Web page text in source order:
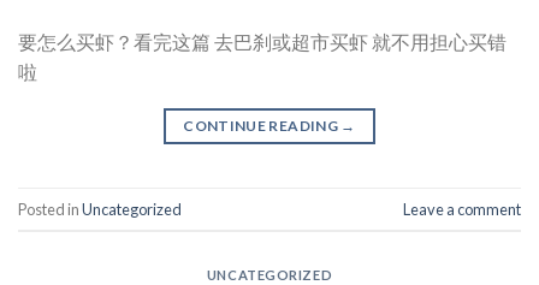
要怎么买虾？看完这篇 去巴刹或超市买虾 就不用担心买错
啦
CONTINUE READING →
Posted inUncategorized Leave a comment
UNCATEGORIZED